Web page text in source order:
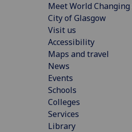
Meet World Changing
City of Glasgow
Visit us
Accessibility
Maps and travel
News
Events
Schools
Colleges
Services
Library